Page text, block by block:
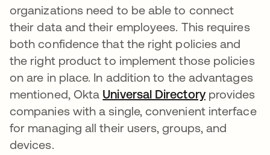
organizations need to be able to connect
their data and their employees. This requires
both confidence that the right policies and
the right product to implement those policies
on are in place. In addition to the advantages
mentioned, Okta Universal Directoryprovides
companies with a single, convenient interface
for managing all their users, groups, and
devices.